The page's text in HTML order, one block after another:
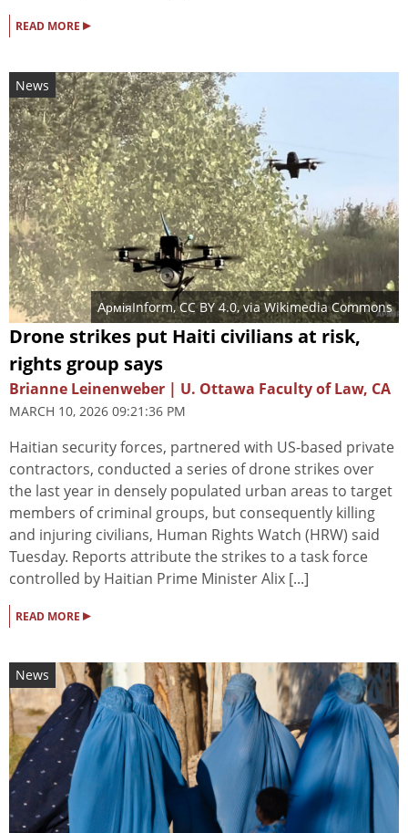
READ MORE ▸
News
АрміяInform,CC BY 4.0, via Wikimedia Commons
Drone strikes put Haiti civilians at risk,
rights group says
Brianne Leinenweber | U. Ottawa Faculty of Law, CA
MARCH 10, 2026 09:21:36 PM
Haitian security forces, partnered with US-based private
contractors, conducted a series of drone strikes over
the last year in densely populated urban areas to target
members of criminal groups, but consequently killing
and injuring civilians, Human Rights Watch (HRW) said
Tuesday. Reports attribute the strikes to a task force
controlled by Haitian Prime Minister Alix [...]
READ MORE ▸
News